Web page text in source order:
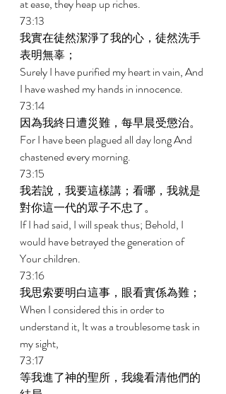
at ease, they heap up riches.
73:13
我實在徒然潔淨了我的心，徒然洗手
表明無辜；
Surely I have purified my heart in vain, And
I have washed my hands in innocence.
73:14
因為我終日遭災難，每早晨受懲治。
For I have been plagued all day long And
chastened every morning.
73:15
我若說，我要這樣講；看哪，我就是
對你這一代的眾子不忠了。
If I had said, I will speak thus; Behold, I
would have betrayed the generation of
Your children.
73:16
我思索要明白這事，眼看實係為難；
When I considered this in order to
understand it, It was a troublesome task in
my sight,
73:17
等我進了神的聖所，我纔看清他們的